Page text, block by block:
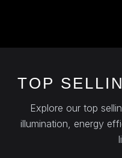
TOP
Explore our top
illumination, energy